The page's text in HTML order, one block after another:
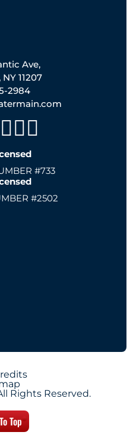
Ave,
11207
2984
#733
#2502
Rights Reserved.
Top